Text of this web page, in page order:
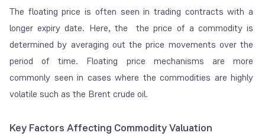
The floating price is often seen in trading contracts with a
longer expiry date. Here, the the price of a commodity is
determined by averaging out the price movements over the
period of time. Floating price mechanisms are more
commonly seen in cases where the commodities are highly
volatile such as the Brent crude oil.
Key Factors Affecting Commodity Valuation